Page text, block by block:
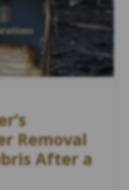
Removal
After a